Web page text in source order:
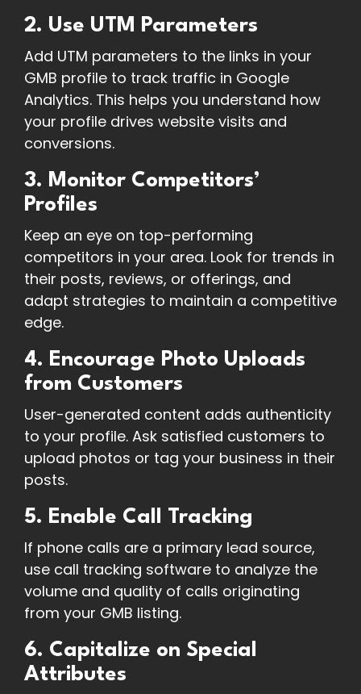
2. Use UTM Parameters
Add UTM parameters to the links in your
GMB profile to track traffic in Google
Analytics. This helps you understand how
your profile drives website visits and
conversions.
3. Monitor Competitors’
Profiles
Keep an eye on top-performing
competitors in your area. Look for trends in
their posts, reviews, or offerings, and
adapt strategies to maintain a competitive
edge.
4. Encourage Photo Uploads
from Customers
User-generated content adds authenticity
to your profile. Ask satisfied customers to
upload photos or tag your business in their
posts.
5. Enable Call Tracking
If phone calls are a primary lead source,
use call tracking software to analyze the
volume and quality of calls originating
from your GMB listing.
6. Capitalize on Special
Attributes